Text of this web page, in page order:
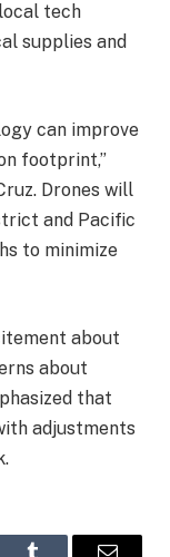
tech
supplies and
can improve
footprint,”
Drones will
and Pacific
to minimize
about
about
that
adjustments